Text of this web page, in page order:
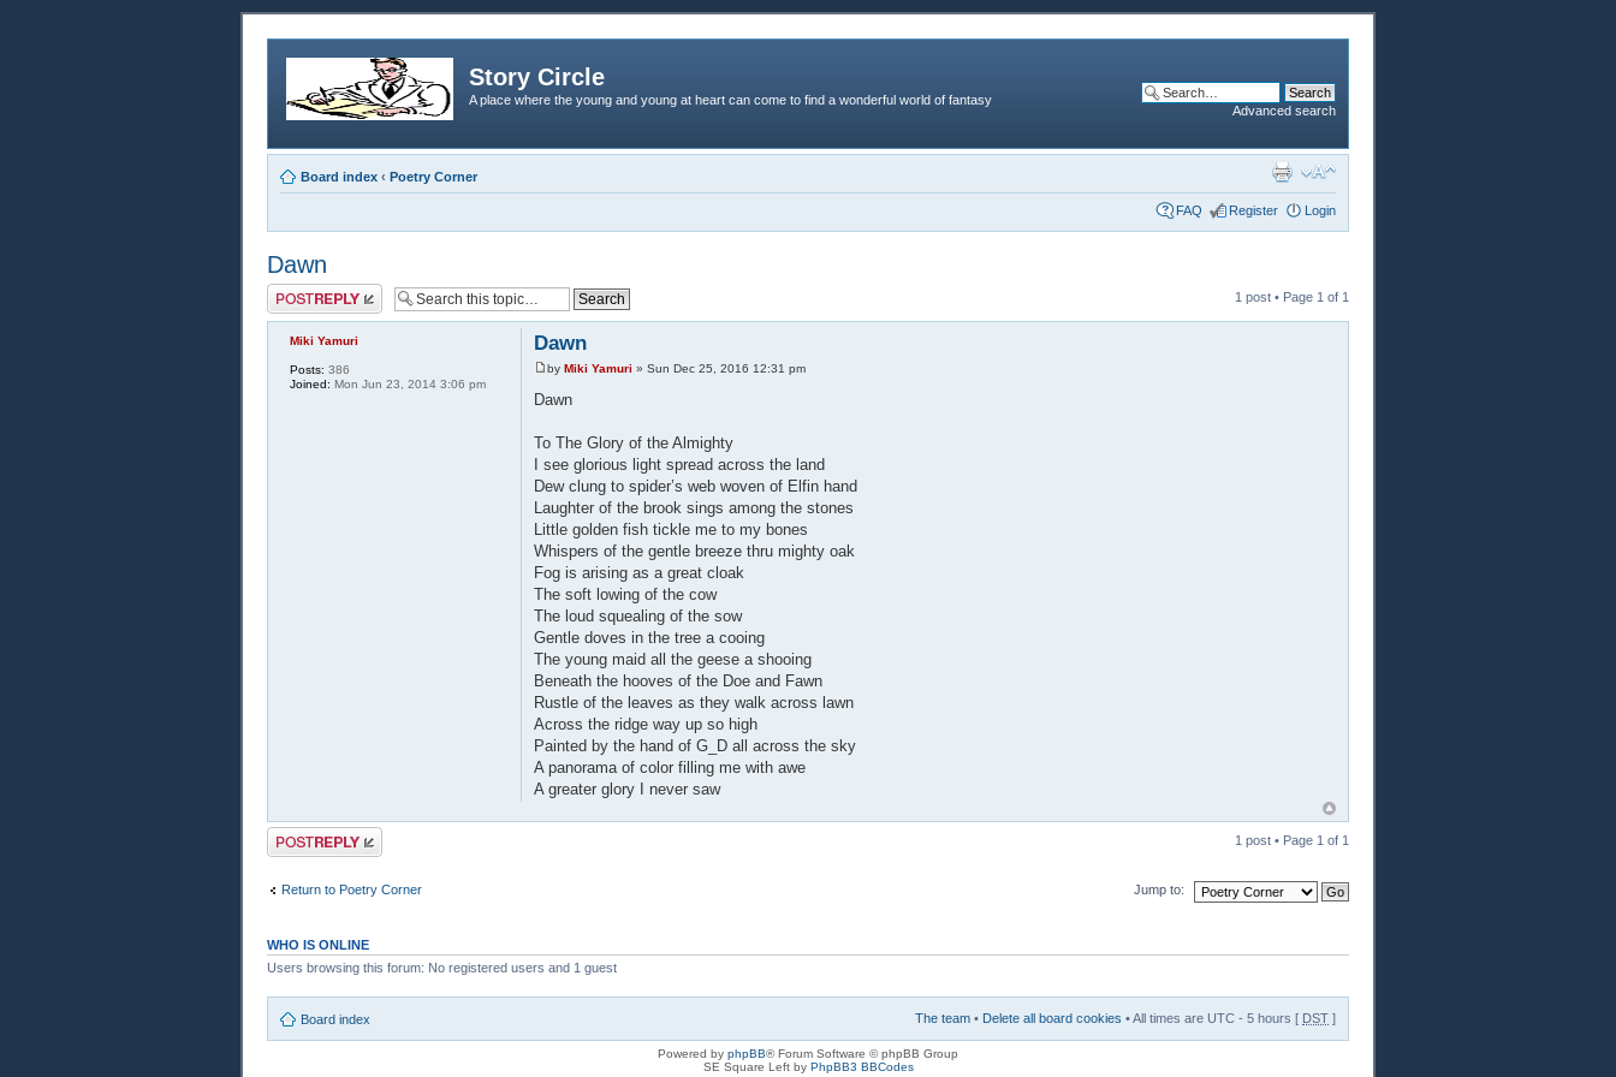
Story Circle
A place where the young and young at heart can come to find a wonderful world of fantasy
Advanced search
Board index ‹ Poetry Corner
FAQ Register Login
Dawn
Post a reply 1 post • Page 1 of 1
Dawn
by Miki Yamuri » Sun Dec 25, 2016 12:31 pm
Dawn
To The Glory of the Almighty
I see glorious light spread across the land
Dew clung to spider’s web woven of Elfin hand
Laughter of the brook sings among the stones
Little golden fish tickle me to my bones
Whispers of the gentle breeze thru mighty oak
Fog is arising as a great cloak
The soft lowing of the cow
The loud squealing of the sow
Gentle doves in the tree a cooing
The young maid all the geese a shooing
Beneath the hooves of the Doe and Fawn
Rustle of the leaves as they walk across lawn
Across the ridge way up so high
Painted by the hand of G_D all across the sky
A panorama of color filling me with awe
A greater glory I never saw
Miki Yamuri
Posts: 386
Joined: Mon Jun 23, 2014 3:06 pm
Post a reply 1 post • Page 1 of 1
Return to Poetry Corner Jump to:
WHO IS ONLINE
Users browsing this forum: No registered users and 1 guest
Board index The team • Delete all board cookies • All times are UTC - 5 hours [ DST ]
Powered by phpBB® Forum Software © phpBB Group
SE Square Left by PhpBB3 BBCodes